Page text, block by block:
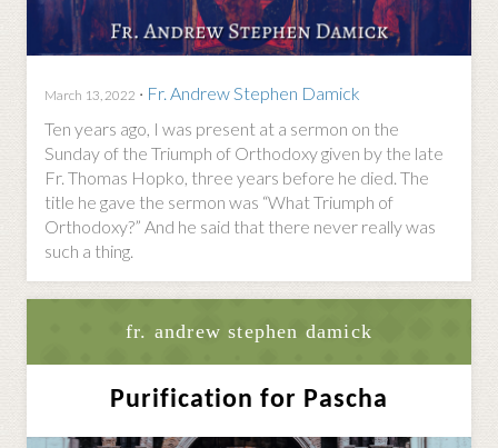
March 13, 2022 · Fr. Andrew Stephen Damick
Ten years ago, I was present at a sermon on the
Sunday of the Triumph of Orthodoxy given by the late
Fr. Thomas Hopko, three years before he died. The
title he gave the sermon was “What Triumph of
Orthodoxy?” And he said that there never really was
such a thing.
fr. andrew stephen damick
Purification for Pascha